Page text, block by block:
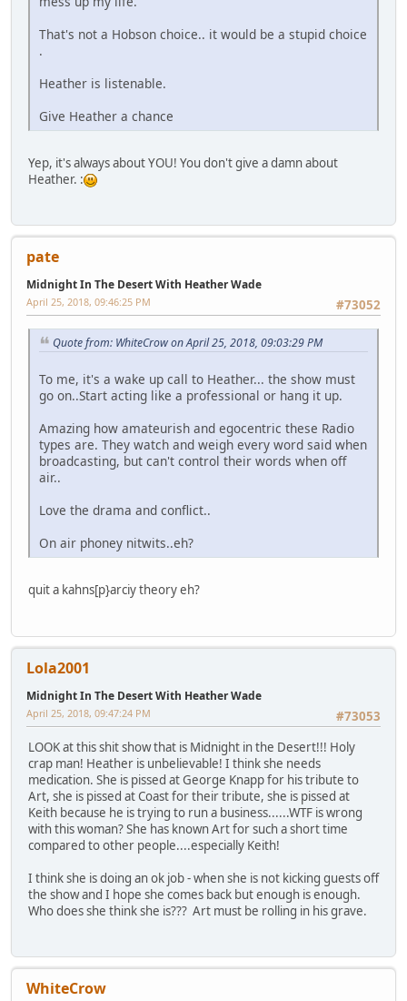
That's not a Hobson choice.. it would be a stupid choice
.
Heather is listenable.
Give Heather a chance
Yep, it's always about YOU! You don't give a damn about
Heather. :
pate
Midnight In The Desert With Heather Wade
#73052
April 25, 2018, 09:46:25 PM
Quote from: WhiteCrow on April 25, 2018, 09:03:29 PM
To me, it's a wake up call to Heather... the show must
go on..Start acting like a professional or hang it up.
Amazing how amateurish and egocentric these Radio
types are. They watch and weigh every word said when
broadcasting, but can't control their words when off
air..
Love the drama and conflict..
On air phoney nitwits..eh?
quit a kahns[p}arciy theory eh?
Lola2001
Midnight In The Desert With Heather Wade
#73053
April 25, 2018, 09:47:24 PM
LOOK at this shit show that is Midnight in the Desert!!! Holy
crap man! Heather is unbelievable! I think she needs
medication. She is pissed at George Knapp for his tribute to
Art, she is pissed at Coast for their tribute, she is pissed at
Keith because he is trying to run a business......WTF is wrong
with this woman? She has known Art for such a short time
compared to other people....especially Keith!
I think she is doing an ok job - when she is not kicking guests off
the show and I hope she comes back but enough is enough.
Who does she think she is??? Art must be rolling in his grave.
WhiteCrow